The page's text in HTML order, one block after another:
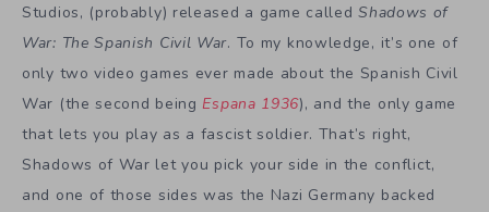
Studios, (probably) released a game calledShadows of
War: The Spanish Civil War. To my knowledge, it’s one of
only two video games ever made about the Spanish Civil
War (the second being Espana 1936), and the only game
that lets you play as a fascist soldier. That’s right,
Shadows of War let you pick your side in the conflict,
and one of those sides was the Nazi Germany backed